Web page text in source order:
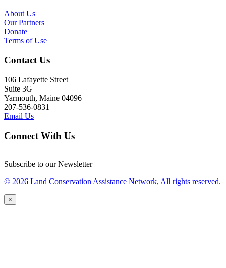
About Us
Our Partners
Donate
Terms of Use
Contact Us
106 Lafayette Street
Suite 3G
Yarmouth, Maine 04096
207-536-0831
Email Us
Connect With Us
Subscribe to our Newsletter
© 2026 Land Conservation Assistance Network, All rights reserved.
×